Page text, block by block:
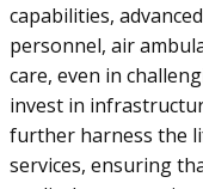
capabilities,
personnel, air
care, even in
invest in
further harness the
services, ensuring